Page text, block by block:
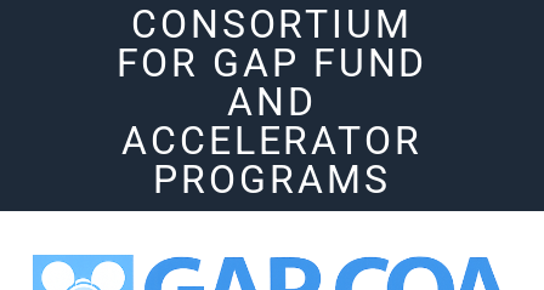
CONSORTIUM
FOR GAP FUND
AND
ACCELERATOR
PROGRAMS